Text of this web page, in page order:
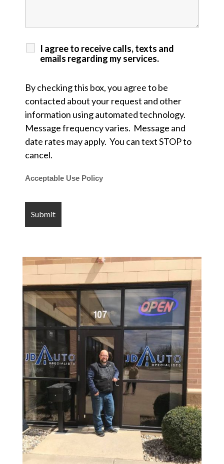
I agree to receive calls, texts and
emails regarding my services.
By checking this box, you agree to be
contacted about your request and other
information using automated technology.
Message frequency varies. Message and
date rates may apply. You can text STOP to
cancel.
Acceptable Use Policy